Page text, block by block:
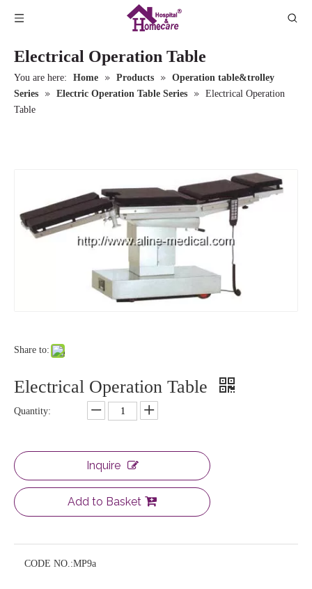
Electrical Operation Table
You are here: Home » Products » Operation table&trolley
Series
» Electric Operation Table Series » Electrical Operation
Table
Share to:
Electrical Operation Table
Quantity:
Inquire
Add to Basket
CODE NO.:MP9a